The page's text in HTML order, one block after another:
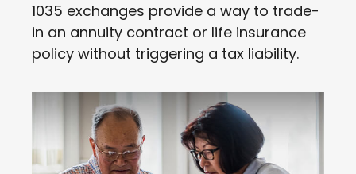
1035 exchanges provide a way to trade-
in an annuity contract or life insurance
policy without triggering a tax liability.